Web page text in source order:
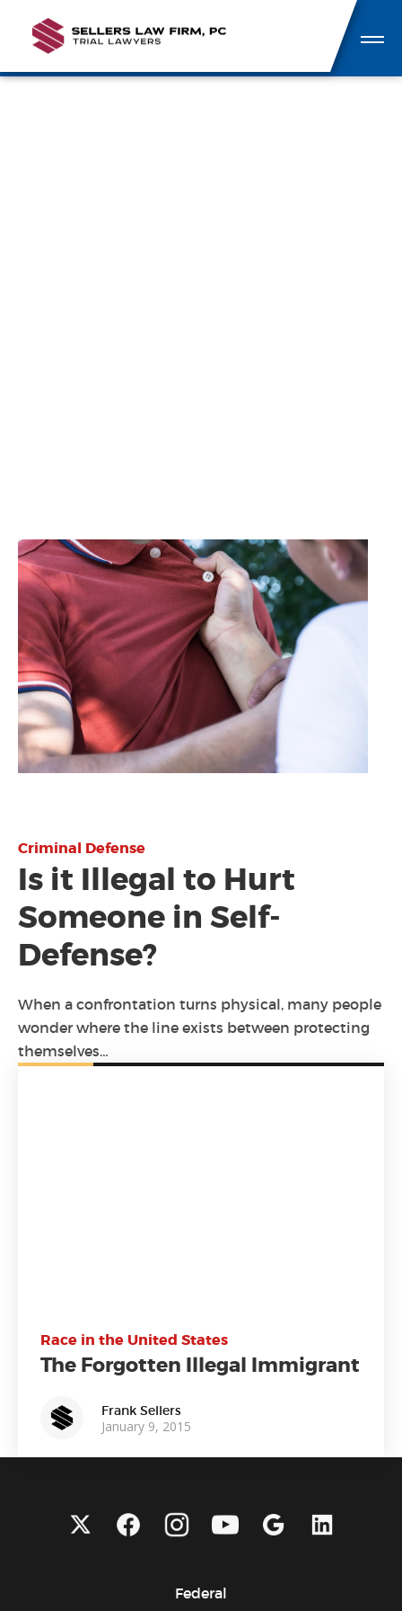
Criminal Defense
Is it Illegal to Hurt
Someone in Self-
Defense?
When a confrontation turns physical, many people
wonder where the line exists between protecting
themselves…
Race in the United States
The Forgotten Illegal Immigrant
Frank Sellers
January 9, 2015
Federal